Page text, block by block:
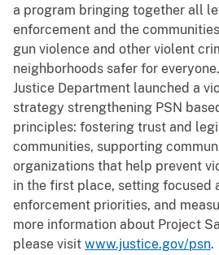
a program bringing together all
enforcement and the
gun violence and other violent
neighborhoods safer for
Justice Department launched a
strategy strengthening PSN
principles: fostering trust and
communities, supporting
organizations that help prevent
in the first place, setting focused
enforcement priorities, and
more information about Project
please visit www.justice.gov/psn.